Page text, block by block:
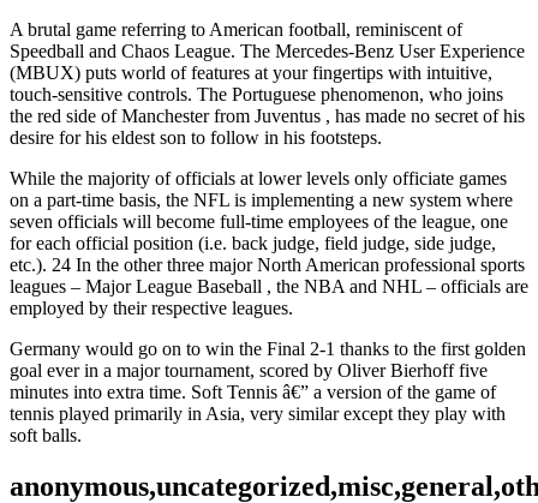
A brutal game referring to American football, reminiscent of
Speedball and Chaos League. The Mercedes-Benz User Experience
(MBUX) puts world of features at your fingertips with intuitive,
touch-sensitive controls. The Portuguese phenomenon, who joins
the red side of Manchester from Juventus , has made no secret of his
desire for his eldest son to follow in his footsteps.
While the majority of officials at lower levels only officiate games
on a part-time basis, the NFL is implementing a new system where
seven officials will become full-time employees of the league, one
for each official position (i.e. back judge, field judge, side judge,
etc.). 24 In the other three major North American professional sports
leagues – Major League Baseball , the NBA and NHL – officials are
employed by their respective leagues.
Germany would go on to win the Final 2-1 thanks to the first golden
goal ever in a major tournament, scored by Oliver Bierhoff five
minutes into extra time. Soft Tennis â€” a version of the game of
tennis played primarily in Asia, very similar except they play with
soft balls.